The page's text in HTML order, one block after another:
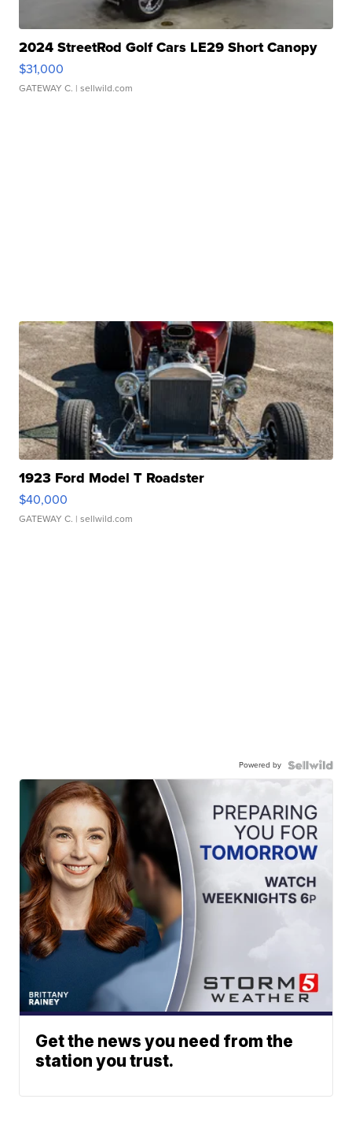
2024 StreetRod Golf Cars LE29 Short Canopy
$31,000
GATEWAY C. | sellwild.com
1923 Ford Model T Roadster
$40,000
GATEWAY C. | sellwild.com
Powered by
Get the news you need from the
station you trust.